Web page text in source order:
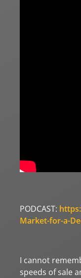
PODCAST:
Market-for-a-
I cannot
speeds of sale